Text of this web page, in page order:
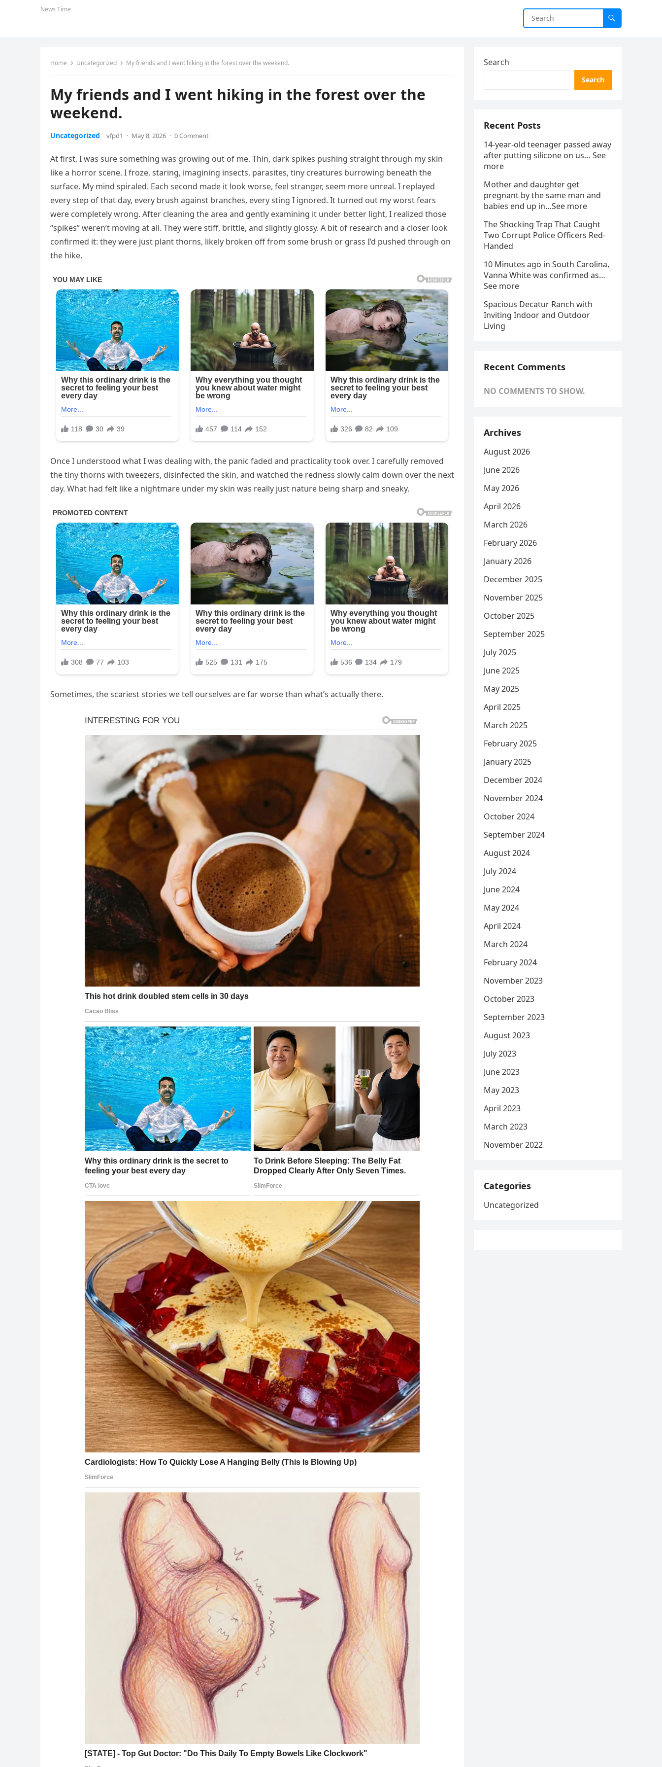
News Time
Home Uncategorized My friends and I went hiking in the forest over the weekend.
My friends and I went hiking in the forest over the
weekend.
Uncategorized vfpd1 · May 8, 2026 · 0 Comment
At first, I was sure something was growing out of me. Thin, dark spikes pushing straight through my skin
like a horror scene. I froze, staring, imagining insects, parasites, tiny creatures burrowing beneath the
surface. My mind spiraled. Each second made it look worse, feel stranger, seem more unreal. I replayed
every step of that day, every brush against branches, every sting I ignored. It turned out my worst fears
were completely wrong. After cleaning the area and gently examining it under better light, I realized those
“spikes” weren’t moving at all. They were stiff, brittle, and slightly glossy. A bit of research and a closer look
confirmed it: they were just plant thorns, likely broken off from some brush or grass I’d pushed through on
the hike.
Once I understood what I was dealing with, the panic faded and practicality took over. I carefully removed
the tiny thorns with tweezers, disinfected the skin, and watched the redness slowly calm down over the next
day. What had felt like a nightmare under my skin was really just nature being sharp and sneaky.
Sometimes, the scariest stories we tell ourselves are far worse than what’s actually there.
Search
Search
Recent Posts
14-year-old teenager passed away
after putting silicone on us… See
more
Mother and daughter get
pregnant by the same man and
babies end up in…See more
The Shocking Trap That Caught
Two Corrupt Police Officers Red-
Handed
10 Minutes ago in South Carolina,
Vanna White was confirmed as…
See more
Spacious Decatur Ranch with
Inviting Indoor and Outdoor
Living
Recent Comments
NO COMMENTS TO SHOW.
Archives
August 2026
June 2026
May 2026
April 2026
March 2026
February 2026
January 2026
December 2025
November 2025
October 2025
September 2025
July 2025
June 2025
May 2025
April 2025
March 2025
February 2025
January 2025
December 2024
November 2024
October 2024
September 2024
August 2024
July 2024
June 2024
May 2024
April 2024
March 2024
February 2024
November 2023
October 2023
September 2023
August 2023
July 2023
June 2023
May 2023
April 2023
March 2023
November 2022
Categories
Uncategorized